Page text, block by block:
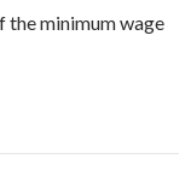
minimum wage